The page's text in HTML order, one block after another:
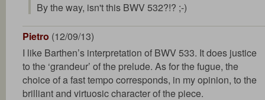
By the way, isn't this BWV 532?!? ;-)
Pietro (12/09/13)
I like Barthen’s interpretation of BWV 533. It does justice
to the ‘grandeur’ of the prelude. As for the fugue, the
choice of a fast tempo corresponds, in my opinion, to the
brilliant and virtuosic character of the piece.